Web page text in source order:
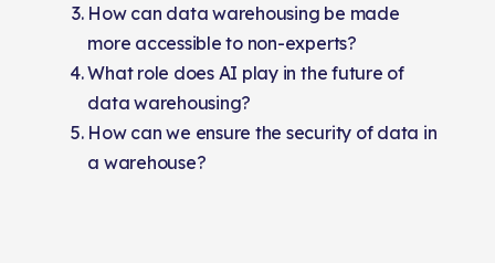
How can data warehousing be made
more accessible to non-experts?
What role does AI play in the future of
data warehousing?
How can we ensure the security of data in
a warehouse?